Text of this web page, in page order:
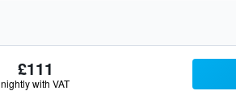
£111
nightly with VAT